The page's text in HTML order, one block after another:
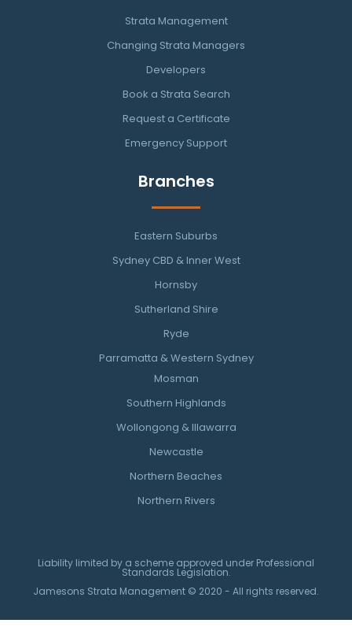
Strata Management
Changing Strata Managers
Developers
Book a Strata Search
Request a Certificate
Emergency Support
Branches
Eastern Suburbs
Sydney CBD & Inner West
Hornsby
Sutherland Shire
Ryde
Parramatta & Western Sydney
Mosman
Southern Highlands
Wollongong & Illawarra
Newcastle
Northern Beaches
Northern Rivers
Liability limited by a scheme approved under Professional
Standards Legislation.
Jamesons Strata Management © 2020 - All rights reserved.